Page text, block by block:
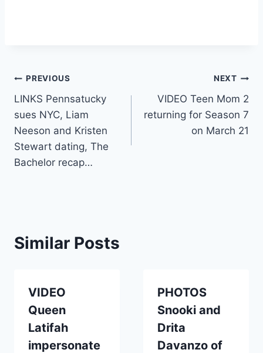
Post
navigation
PREVIOUS
LINKS Pennsatucky
sues NYC, Liam
Neeson and Kristen
Stewart dating, The
Bachelor recap…
NEXT
VIDEO Teen Mom 2
returning for Season 7
on March 21
Similar Posts
VIDEO
Queen
Latifah
impersonate
PHOTOS
Snooki and
Drita
Davanzo of